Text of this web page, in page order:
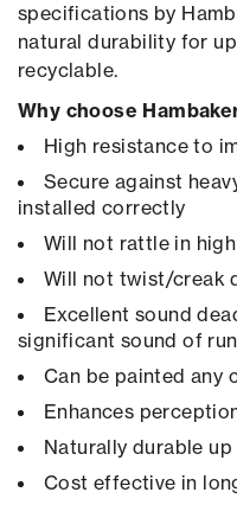
specifications by
natural durability for
recyclable.
Why choose
High resistance to
Secure against
installed correctly
Will not rattle in
Will not twist/creak
Excellent sound
significant sound of
Can be painted any
Enhances
Naturally durable
Cost effective in